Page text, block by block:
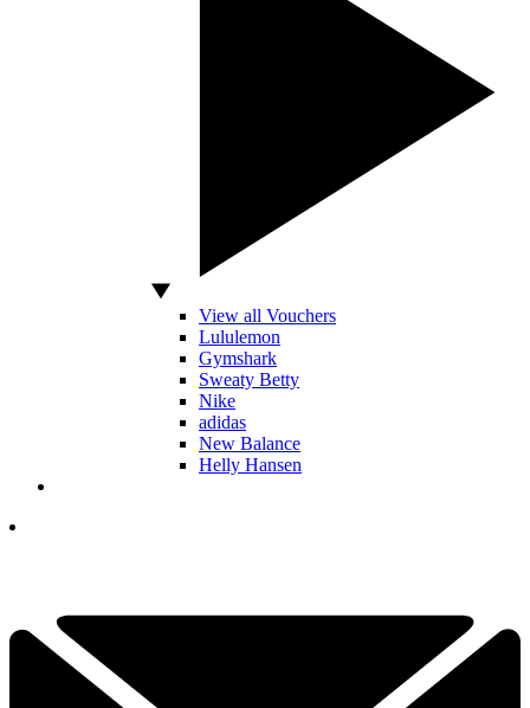
View all Vouchers
Lululemon
Gymshark
Sweaty Betty
Nike
adidas
New Balance
Helly Hansen